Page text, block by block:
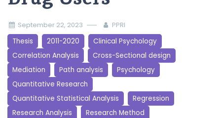
September 22, 2023 PPRI
Thesis 2011-2020
Clinical Psychology
Correlation Analysis
Cross-Sectional design
Mediation
Path analysis
Psychology
Quantitative Research
Quantitative Statistical Analysis
Regression
Research Analysis
Research Method